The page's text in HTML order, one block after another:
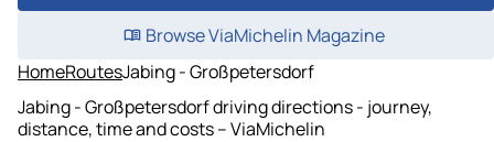
Browse ViaMichelin Magazine
HomeRoutesJabing - Großpetersdorf
Jabing - Großpetersdorf driving directions - journey,
distance, time and costs – ViaMichelin